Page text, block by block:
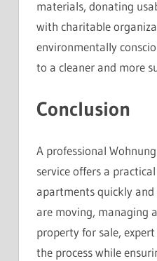
materials, donating
with charitable
environmentally
to a cleaner and more
Conclusion
A professional
service offers a
apartments quickly and
are moving, managing
property for sale,
the process while